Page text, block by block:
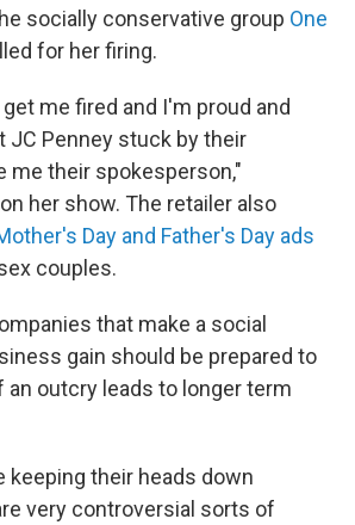
socially conservative group One
for her firing.
me fired and I'm proud and
JC Penney stuck by their
me their spokesperson,"
her show. The retailer also
Day and Father's Day ads
couples.
that make a social
gain should be prepared to
an outcry leads to longer term
keeping their heads down
very controversial sorts of